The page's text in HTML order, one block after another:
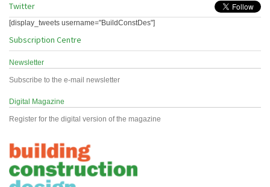
Twitter
[display_tweets username="BuildConstDes"]
Subscription Centre
Newsletter
Subscribe to the e-mail newsletter
Digital Magazine
Register for the digital version of the magazine